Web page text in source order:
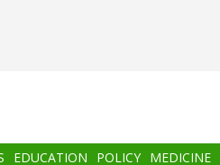
EDUCATION POLICY MEDICINE